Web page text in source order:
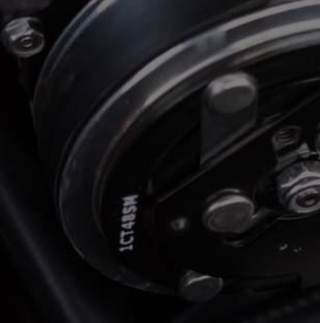
FIRST NAME
LAST NAME
PHONE NUMBER
EMAIL ADDRESS
MESSAGE